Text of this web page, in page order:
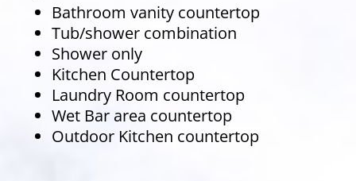
Bathroom vanity countertop
Tub/shower combination
Shower only
Kitchen Countertop
Laundry Room countertop
Wet Bar area countertop
Outdoor Kitchen countertop